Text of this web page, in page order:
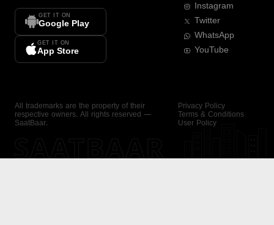
GET IT ON
Google Play
GET IT ON
App Store
Instagram
Twitter
WhatsApp
YouTube
All trademarks are the property of their
respective owners. All rights reserved —
SaatBaar.
Privacy Policy
Terms & Conditions
User Policy